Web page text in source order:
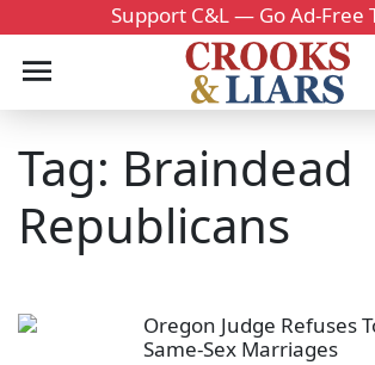
Support C&L — Go Ad-Free
Tag: Braindead
Republicans
Oregon Judge Refuses
Same-Sex Marriages